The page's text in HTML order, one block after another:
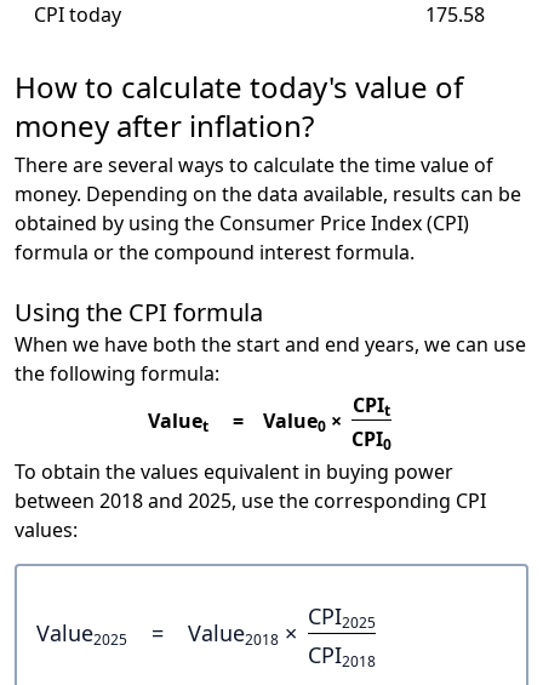
CPI today 175.58
How to calculate today's value of
money after inflation?
There are several ways to calculate the time value of
money. Depending on the data available, results can be
obtained by using the Consumer Price Index (CPI)
formula or the compound interest formula.
Using the CPI formula
When we have both the start and end years, we can use
the following formula:
Valuet = Value0 ×
CPIt
CPI0
To obtain the values equivalent in buying power
between 2018 and 2025, use the corresponding CPI
values:
Value2025 = Value2018 ×
CPI2025
CPI2018